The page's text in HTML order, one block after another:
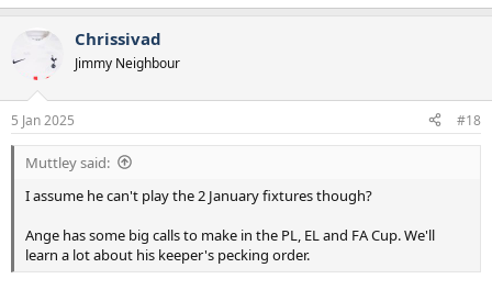
e
t
i
s
:
Chrissivad
Jimmy Neighbour
5 Jan 2025 #18
Muttley said:
I assume he can't play the 2 January fixtures though?
Ange has some big calls to make in the PL, EL and FA Cup. We'll
learn a lot about his keeper's pecking order.